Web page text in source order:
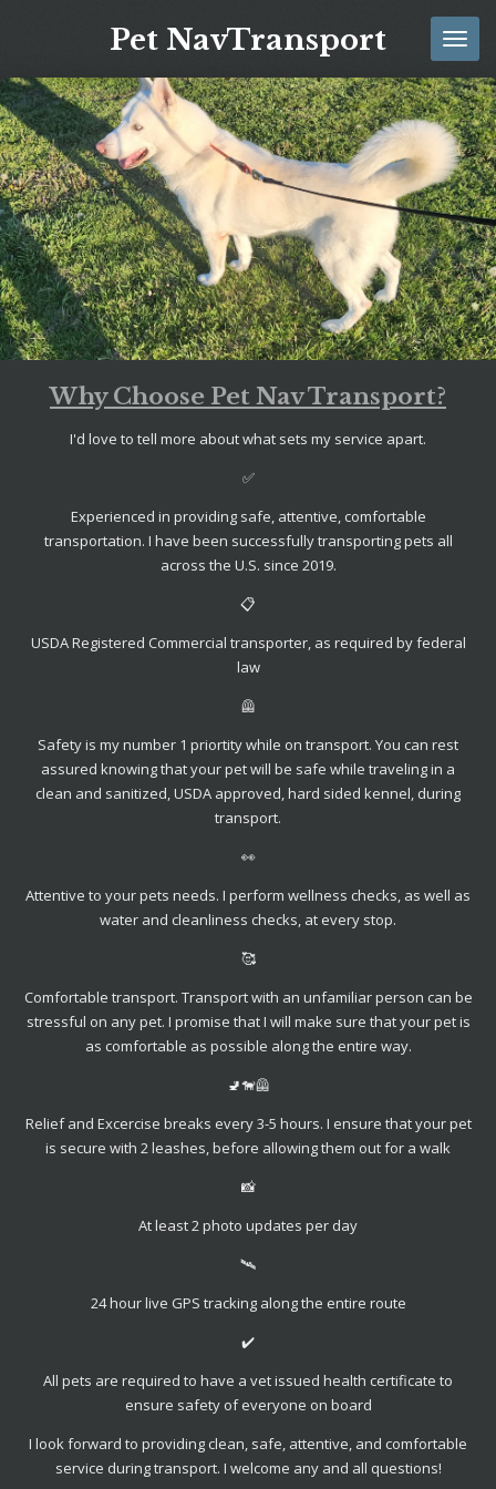
content
Pet NavTransport
Why Choose Pet Nav Transport?
I'd love to tell more about what sets my service apart.
✅️
Experienced in providing safe, attentive, comfortable
transportation. I have been successfully transporting pets all
across the U.S. since 2019.
📋
USDA Registered Commercial transporter, as required by federal
law
🦺
Safety is my number 1 priortity while on transport. You can rest
assured knowing that your pet will be safe while traveling in a
clean and sanitized, USDA approved, hard sided kennel, during
transport.
👀
Attentive to your pets needs. I perform wellness checks, as well as
water and cleanliness checks, at every stop.
🥰
Comfortable transport. Transport with an unfamiliar person can be
stressful on any pet. I promise that I will make sure that your pet is
as comfortable as possible along the entire way.
🚽🐕‍🦺
Relief and Excercise breaks every 3-5 hours. I ensure that your pet
is secure with 2 leashes, before allowing them out for a walk
📸
At least 2 photo updates per day
🛰
24 hour live GPS tracking along the entire route
✔️
All pets are required to have a vet issued health certificate to
ensure safety of everyone on board
I look forward to providing clean, safe, attentive, and comfortable
service during transport. I welcome any and all questions!